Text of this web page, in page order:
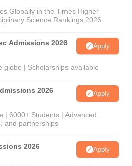
Globally in the Times Higher
Science Rankings 2026
Admissions 2026 Apply
globe | Scholarships available
2026 Apply
| 6000+ Students | Advanced
and partnerships
2026 Apply